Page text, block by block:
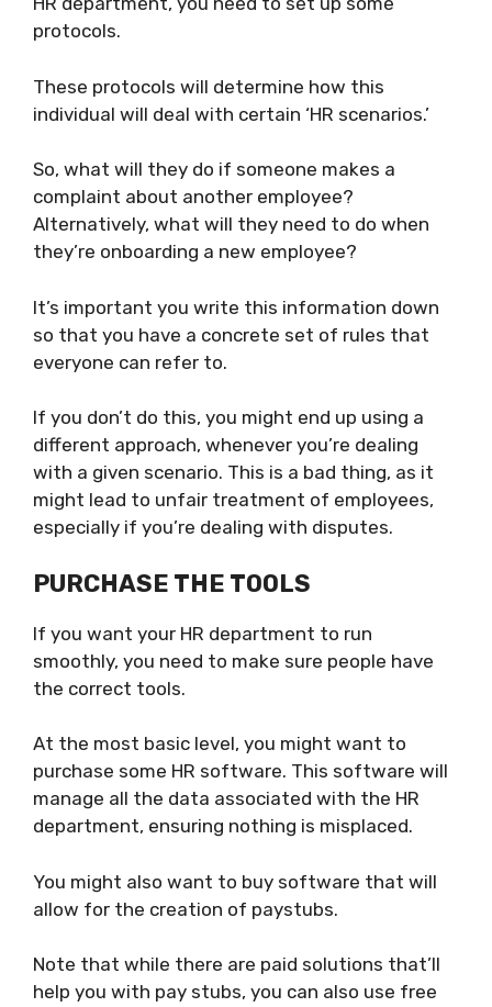
protocols.
These protocols will determine how this
individual will deal with certain ‘HR scenarios.’
So, what will they do if someone makes a
complaint about another employee?
Alternatively, what will they need to do when
they’re onboarding a new employee?
It’s important you write this information down
so that you have a concrete set of rules that
everyone can refer to.
If you don’t do this, you might end up using a
different approach, whenever you’re dealing
with a given scenario. This is a bad thing, as it
might lead to unfair treatment of employees,
especially if you’re dealing with disputes.
PURCHASE THE TOOLS
If you want your HR department to run
smoothly, you need to make sure people have
the correct tools.
At the most basic level, you might want to
purchase some HR software. This software will
manage all the data associated with the HR
department, ensuring nothing is misplaced.
You might also want to buy software that will
allow for the creation of paystubs.
Note that while there are paid solutions that’ll
help you with pay stubs, you can also use free